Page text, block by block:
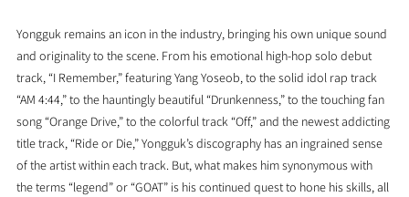
Yongguk remains an icon in the industry, bringing his own unique sound
and originality to the scene. From his emotional high-hop solo debut
track, “I Remember,” featuring Yang Yoseob, to the solid idol rap track
“AM 4:44,” to the hauntingly beautiful “Drunkenness,” to the touching fan
song “Orange Drive,” to the colorful track “Off,” and the newest addicting
title track, “Ride or Die,” Yongguk’s discography has an ingrained sense
of the artist within each track. But, what makes him synonymous with
the terms “legend” or “GOAT” is his continued quest to hone his skills, all